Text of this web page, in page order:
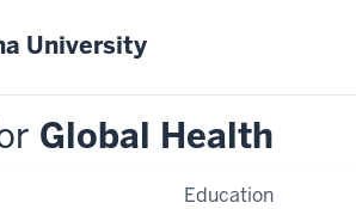
University
Global Health
Education